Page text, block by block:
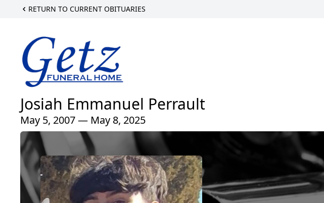
RETURN TO CURRENT OBITUARIES
Josiah Emmanuel Perrault
May 5, 2007 — May 8, 2025